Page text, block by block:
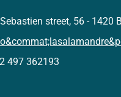
street, 56 - 1420
497 362193